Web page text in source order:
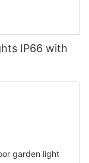
IP66 with